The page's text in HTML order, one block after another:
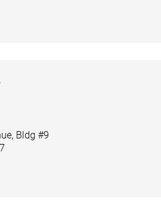
Bldg #9